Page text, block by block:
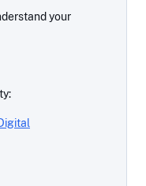
your